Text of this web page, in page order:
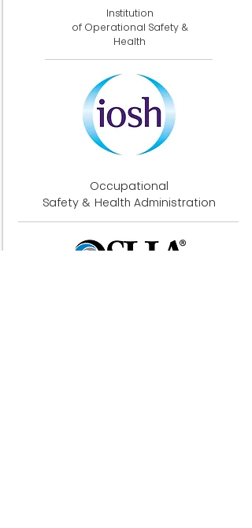
Institution
of Operational Safety &
Health
Occupational
Safety & Health Administration